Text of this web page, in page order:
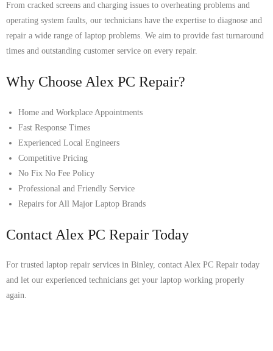
From cracked screens and charging issues to overheating problems and
operating system faults, our technicians have the expertise to diagnose and
repair a wide range of laptop problems. We aim to provide fast turnaround
times and outstanding customer service on every repair.
Why Choose Alex PC Repair?
Home and Workplace Appointments
Fast Response Times
Experienced Local Engineers
Competitive Pricing
No Fix No Fee Policy
Professional and Friendly Service
Repairs for All Major Laptop Brands
Contact Alex PC Repair Today
For trusted laptop repair services in Binley, contact Alex PC Repair today
and let our experienced technicians get your laptop working properly
again.